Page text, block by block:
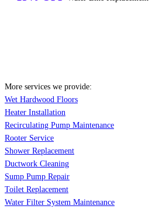
More services we provide:
Wet Hardwood Floors
Heater Installation
Recirculating Pump Maintenance
Rooter Service
Shower Replacement
Ductwork Cleaning
Sump Pump Repair
Toilet Replacement
Water Filter System Maintenance